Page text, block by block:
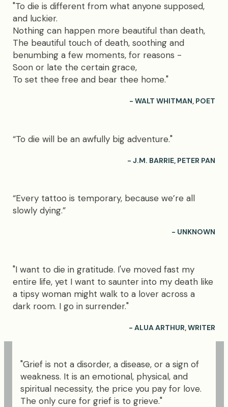
"To die is different from what anyone supposed,
and luckier.
Nothing can happen more beautiful than death,
The beautiful touch of death, soothing and
benumbing a few moments, for reasons -
Soon or late the certain grace,
To set thee free and bear thee home."
- WALT WHITMAN, POET
“To die will be an awfully big adventure."
- J.M. BARRIE, PETER PAN
“Every tattoo is temporary, because we’re all
slowly dying.”
- UNKNOWN
"I want to die in gratitude. I've moved fast my
entire life, yet I want to saunter into my death like
a tipsy woman might walk to a lover across a
dark room. I go in surrender."
- ALUA ARTHUR, WRITER
"Grief is not a disorder, a disease, or a sign of
weakness. It is an emotional, physical, and
spiritual necessity, the price you pay for love.
The only cure for grief is to grieve."